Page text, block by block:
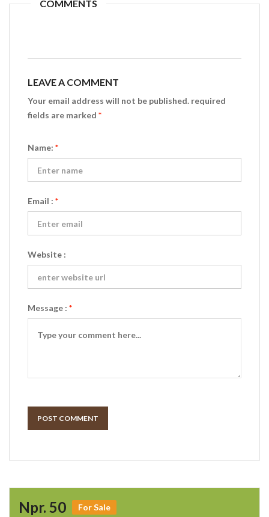
COMMENTS
LEAVE A COMMENT
Your email address will not be published. required
fields are marked *
Name: *
Email : *
Website :
Message : *
POST COMMENT
Npr. 50 For Sale